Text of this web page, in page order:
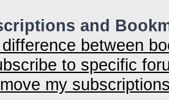
and
between
to specific
my